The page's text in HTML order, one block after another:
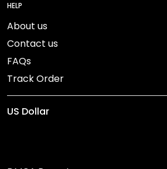
HELP
About us
Contact us
FAQs
Track Order